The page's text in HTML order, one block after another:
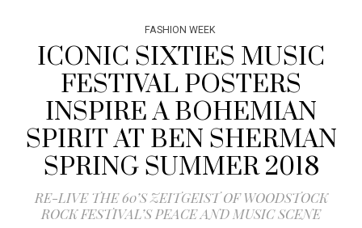
FASHION WEEK
ICONIC SIXTIES MUSIC
FESTIVAL POSTERS
INSPIRE A BOHEMIAN
SPIRIT AT BEN SHERMAN
SPRING SUMMER 2018
RE-LIVE THE 60’S ZEITGEIST OF WOODSTOCK
ROCK FESTIVAL’S PEACE AND MUSIC SCENE